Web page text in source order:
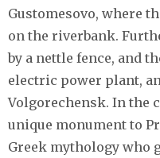
Gustomesovo, where
on the riverbank.
by a nettle fence, and
electric power plant,
Volgorechensk. In the
unique monument to
Greek mythology who